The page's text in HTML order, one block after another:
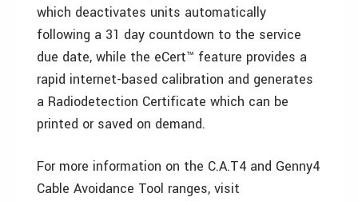
which deactivates units automatically
following a 31 day countdown to the service
due date, while the eCert™ feature provides a
rapid internet-based calibration and generates
a Radiodetection Certificate which can be
printed or saved on demand.
For more information on the C.A.T4 and Genny4
Cable Avoidance Tool ranges, visit